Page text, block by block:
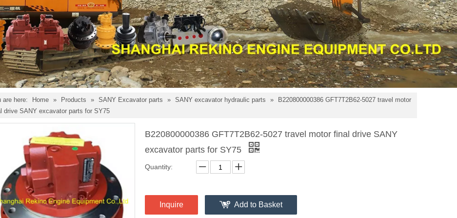
are here: Home » Products » SANY Excavator parts » SANY excavator hydraulic parts »
B220800000386 GFT7T2B62-5027 travel motor
drive SANY excavator parts for SY75
B220800000386 GFT7T2B62-5027 travel motor final drive SANY
excavator parts for SY75
Quantity:
Inquire Add to Basket